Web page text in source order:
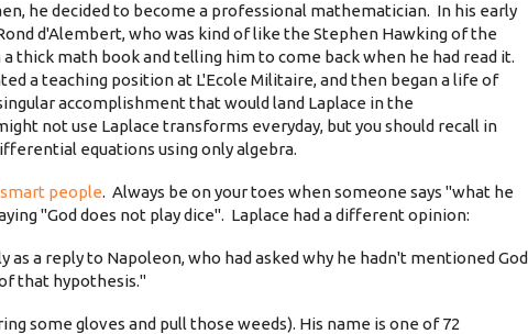
he decided to become a professional mathematician. In his early
d'Alembert, who was kind of like the Stephen Hawking of the
math book and telling him to come back when he had read it.
a teaching position at L'Ecole Militaire, and then began a life of
accomplishment that would land Laplace in the
not use Laplace transforms everyday, but you should recall in
equations using only algebra.
people. Always be on your toes when someone says "what he
"God does not play dice". Laplace had a different opinion:
a reply to Napoleon, who had asked why he hadn't mentioned God
that hypothesis."
some gloves and pull those weeds). His name is one of 72